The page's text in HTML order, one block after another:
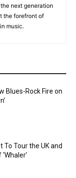
next generation
the forefront of
music.
Blues-Rock Fire on
To Tour the UK and